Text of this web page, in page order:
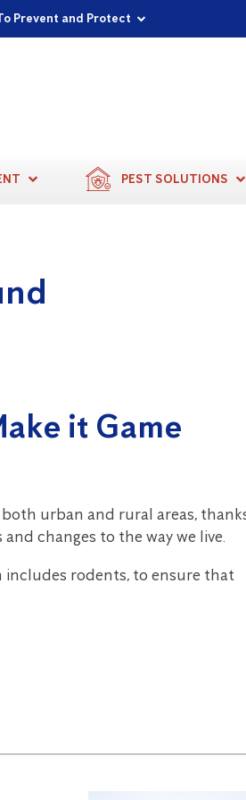
Prevent and Protect
Sustainable Future
Local Communities
PEST SOLUTIONS
it Game
urban and rural areas,
changes to the way we live.
includes rodents, to ensure that